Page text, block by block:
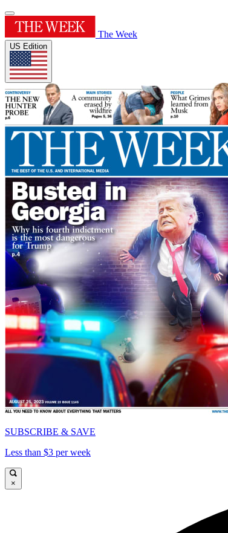
The Week
US Edition
SUBSCRIBE & SAVE
Less than $3 per week
×